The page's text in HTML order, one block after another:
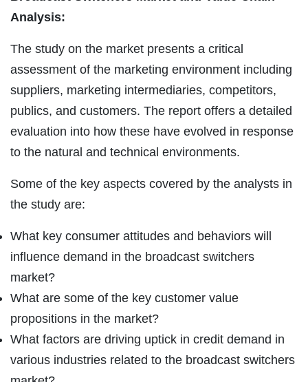
Analysis:
The study on the market presents a critical
assessment of the marketing environment including
suppliers, marketing intermediaries, competitors,
publics, and customers. The report offers a detailed
evaluation into how these have evolved in response
to the natural and technical environments.
Some of the key aspects covered by the analysts in
the study are:
What key consumer attitudes and behaviors will
influence demand in the broadcast switchers
market?
What are some of the key customer value
propositions in the market?
What factors are driving uptick in credit demand in
various industries related to the broadcast switchers